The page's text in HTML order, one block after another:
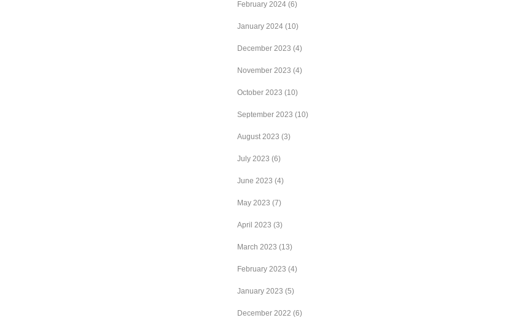
February 2024 (6)
January 2024 (10)
December 2023 (4)
November 2023 (4)
October 2023 (10)
September 2023 (10)
August 2023 (3)
July 2023 (6)
June 2023 (4)
May 2023 (7)
April 2023 (3)
March 2023 (13)
February 2023 (4)
January 2023 (5)
December 2022 (6)